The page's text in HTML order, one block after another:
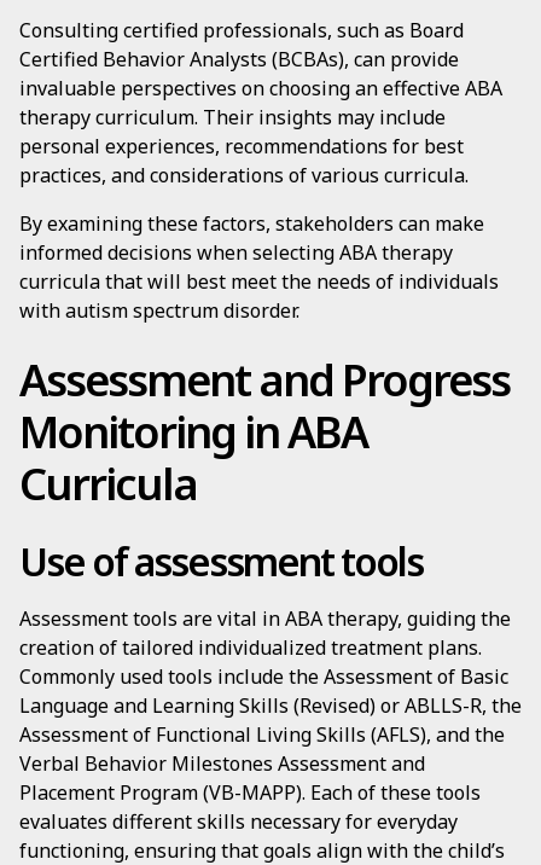
Consulting certified professionals, such as Board
Certified Behavior Analysts (BCBAs), can provide
invaluable perspectives on choosing an effective ABA
therapy curriculum. Their insights may include
personal experiences, recommendations for best
practices, and considerations of various curricula.
By examining these factors, stakeholders can make
informed decisions when selecting ABA therapy
curricula that will best meet the needs of individuals
with autism spectrum disorder.
Assessment and Progress
Monitoring in ABA
Curricula
Use of assessment tools
Assessment tools are vital in ABA therapy, guiding the
creation of tailored individualized treatment plans.
Commonly used tools include the Assessment of Basic
Language and Learning Skills (Revised) or ABLLS-R, the
Assessment of Functional Living Skills (AFLS), and the
Verbal Behavior Milestones Assessment and
Placement Program (VB-MAPP). Each of these tools
evaluates different skills necessary for everyday
functioning, ensuring that goals align with the child’s